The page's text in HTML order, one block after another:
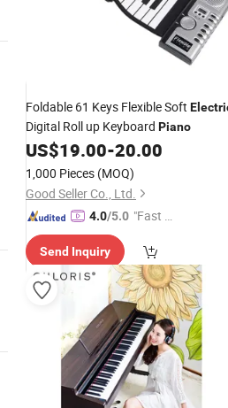
Foldable 61 Keys Flexible Soft
Digital Roll up Keyboard Piano
US$19.00-20.00
1,000 Pieces (MOQ)
Good Seller Co., Ltd.
4.0/5.0 "Fast D
Send Inquiry